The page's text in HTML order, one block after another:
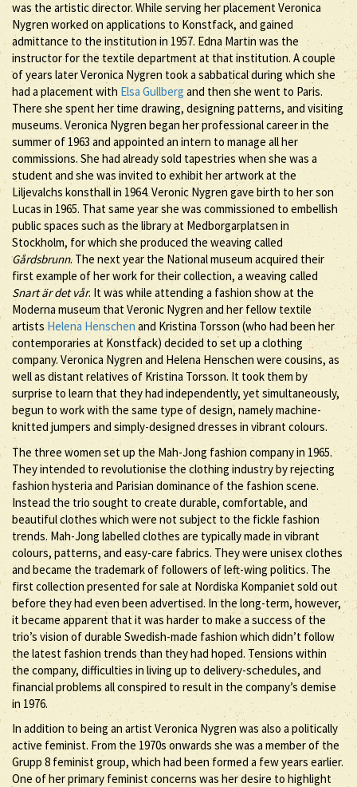
was the artistic director. While serving her placement Veronica
Nygren worked on applications to Konstfack, and gained
admittance to the institution in 1957. Edna Martin was the
instructor for the textile department at that institution. A couple
of years later Veronica Nygren took a sabbatical during which she
had a placement with Elsa Gullberg and then she went to Paris.
There she spent her time drawing, designing patterns, and visiting
museums. Veronica Nygren began her professional career in the
summer of 1963 and appointed an intern to manage all her
commissions. She had already sold tapestries when she was a
student and she was invited to exhibit her artwork at the
Liljevalchs konsthall in 1964. Veronic Nygren gave birth to her son
Lucas in 1965. That same year she was commissioned to embellish
public spaces such as the library at Medborgarplatsen in
Stockholm, for which she produced the weaving called
Gårdsbrunn. The next year the National museum acquired their
first example of her work for their collection, a weaving called
Snart är det vår. It was while attending a fashion show at the
Moderna museum that Veronic Nygren and her fellow textile
artists Helena Henschen and Kristina Torsson (who had been her
contemporaries at Konstfack) decided to set up a clothing
company. Veronica Nygren and Helena Henschen were cousins, as
well as distant relatives of Kristina Torsson. It took them by
surprise to learn that they had independently, yet simultaneously,
begun to work with the same type of design, namely machine-
knitted jumpers and simply-designed dresses in vibrant colours.
The three women set up the Mah-Jong fashion company in 1965.
They intended to revolutionise the clothing industry by rejecting
fashion hysteria and Parisian dominance of the fashion scene.
Instead the trio sought to create durable, comfortable, and
beautiful clothes which were not subject to the fickle fashion
trends. Mah-Jong labelled clothes are typically made in vibrant
colours, patterns, and easy-care fabrics. They were unisex clothes
and became the trademark of followers of left-wing politics. The
first collection presented for sale at Nordiska Kompaniet sold out
before they had even been advertised. In the long-term, however,
it became apparent that it was harder to make a success of the
trio’s vision of durable Swedish-made fashion which didn’t follow
the latest fashion trends than they had hoped. Tensions within
the company, difficulties in living up to delivery-schedules, and
financial problems all conspired to result in the company’s demise
in 1976.
In addition to being an artist Veronica Nygren was also a politically
active feminist. From the 1970s onwards she was a member of the
Grupp 8 feminist group, which had been formed a few years earlier.
One of her primary feminist concerns was her desire to highlight